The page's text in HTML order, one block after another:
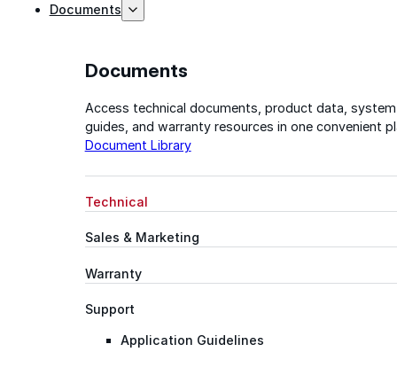
Documents
Documents
Access technical documents, product data, system
guides, and warranty resources in one convenient
Document Library
Technical
Sales & Marketing
Warranty
Support
Application Guidelines